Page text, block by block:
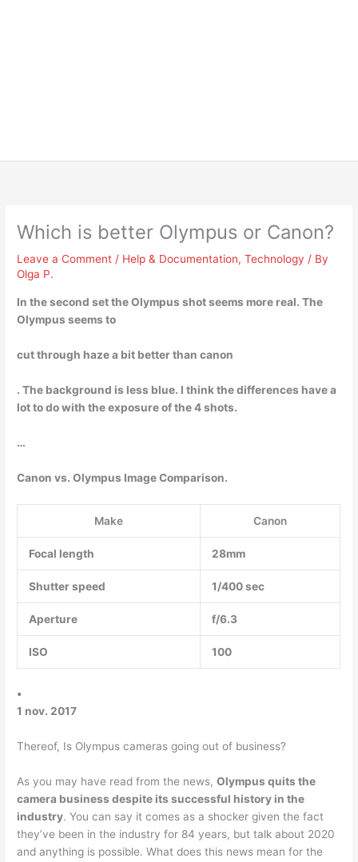
Which is better Olympus or Canon?
Leave a Comment / Help & Documentation,Technology / By
Olga P.
In the second set the Olympus shot seems more real. The
Olympus seems to
cut through haze a bit better than canon
. The background is less blue. I think the differences have a
lot to do with the exposure of the 4 shots.
…
Canon vs. Olympus Image Comparison.
Make Canon
Focal length 28mm
Shutter speed 1/400 sec
Aperture f/6.3
ISO 100
•
1 nov. 2017
Thereof, Is Olympus cameras going out of business?
As you may have read from the news,Olympus quits the
camera business despite its successful history in the
industry. You can say it comes as a shocker given the fact
they’ve been in the industry for 84 years, but talk about 2020
and anything is possible. What does this news mean for the